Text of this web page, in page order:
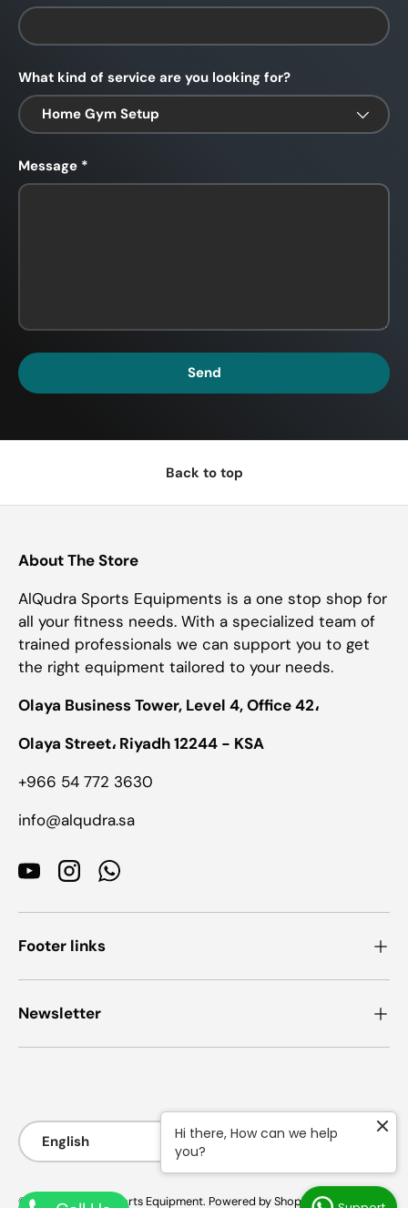
What kind of service are you looking for?
Message
Send
Back to top
About The Store
AlQudra Sports Equipments is a one stop shop for
all your fitness needs. With a specialized team of
trained professionals we can support you to get
the right equipment tailored to your needs.
Olaya Business Tower, Level 4, Office 42،
Olaya Street، Riyadh 12244 - KSA
+966 54 772 3630
info@alqudra.sa
YouTubeInstagramWhatsApp
Footer links
Newsletter
Language
English
© 2026AlQudra Sports Equipment. Powered by Shopify
Hi there, How can we help
you?